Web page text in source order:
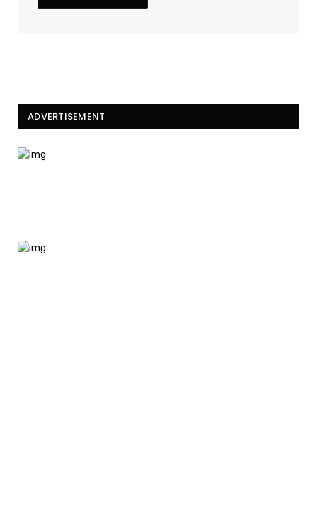
ADVERTISEMENT